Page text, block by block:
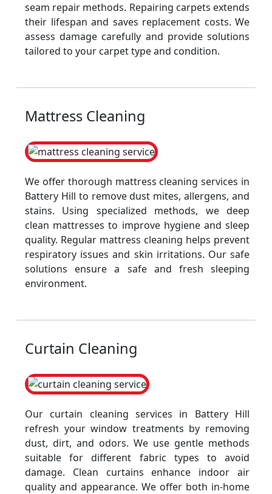
seam repair methods. Repairing carpets extends
their lifespan and saves replacement costs. We
assess damage carefully and provide solutions
tailored to your carpet type and condition.
Mattress Cleaning
We offer thorough mattress cleaning services in
Battery Hill to remove dust mites, allergens, and
stains. Using specialized methods, we deep
clean mattresses to improve hygiene and sleep
quality. Regular mattress cleaning helps prevent
respiratory issues and skin irritations. Our safe
solutions ensure a safe and fresh sleeping
environment.
Curtain Cleaning
Our curtain cleaning services in Battery Hill
refresh your window treatments by removing
dust, dirt, and odors. We use gentle methods
suitable for different fabric types to avoid
damage. Clean curtains enhance indoor air
quality and appearance. We offer both in-home